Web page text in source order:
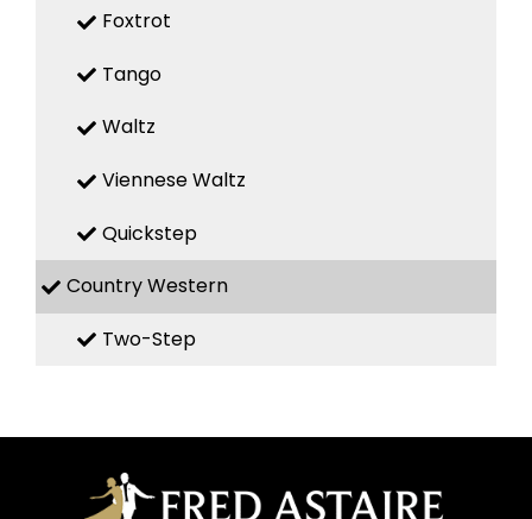
Foxtrot
Tango
Waltz
Viennese Waltz
Quickstep
Country Western
Two-Step